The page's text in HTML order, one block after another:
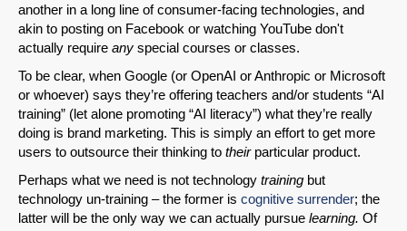
another in a long line of consumer-facing technologies, and
akin to posting on Facebook or watching YouTube don't
actually require any special courses or classes.
To be clear, when Google (or OpenAI or Anthropic or Microsoft
or whoever) says they’re offering teachers and/or students “AI
training” (let alone promoting “AI literacy”) what they’re really
doing is brand marketing. This is simply an effort to get more
users to outsource their thinking to theirparticular product.
Perhaps what we need is not technology training but
technology un-training – the former is cognitive surrender; the
latter will be the only way we can actually pursue learning. Of